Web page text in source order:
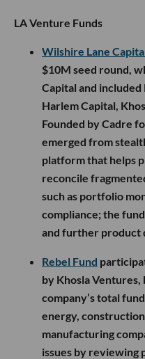
LA Venture Funds
Wilshire Lane
$10M seed round,
Capital and
Harlem Capital,
Founded by Cadre
emerged from
platform that helps
reconcile
such as portfolio
compliance; the
and further product
Rebel Fund
by Khosla
company’s total
energy,
manufacturing
issues by reviewing